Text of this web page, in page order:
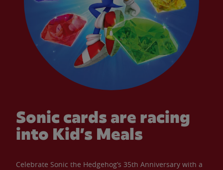
Sonic cards are racing
into Kid’s Meals
Celebrate Sonic the Hedgehog’s 35th Anniversary with a